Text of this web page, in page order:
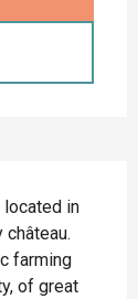
located in
château.
farming
of great